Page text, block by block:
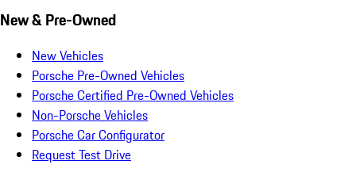
New & Pre-Owned
New Vehicles
Porsche Pre-Owned Vehicles
Porsche Certified Pre-Owned Vehicles
Non-Porsche Vehicles
Porsche Car Configurator
Request Test Drive